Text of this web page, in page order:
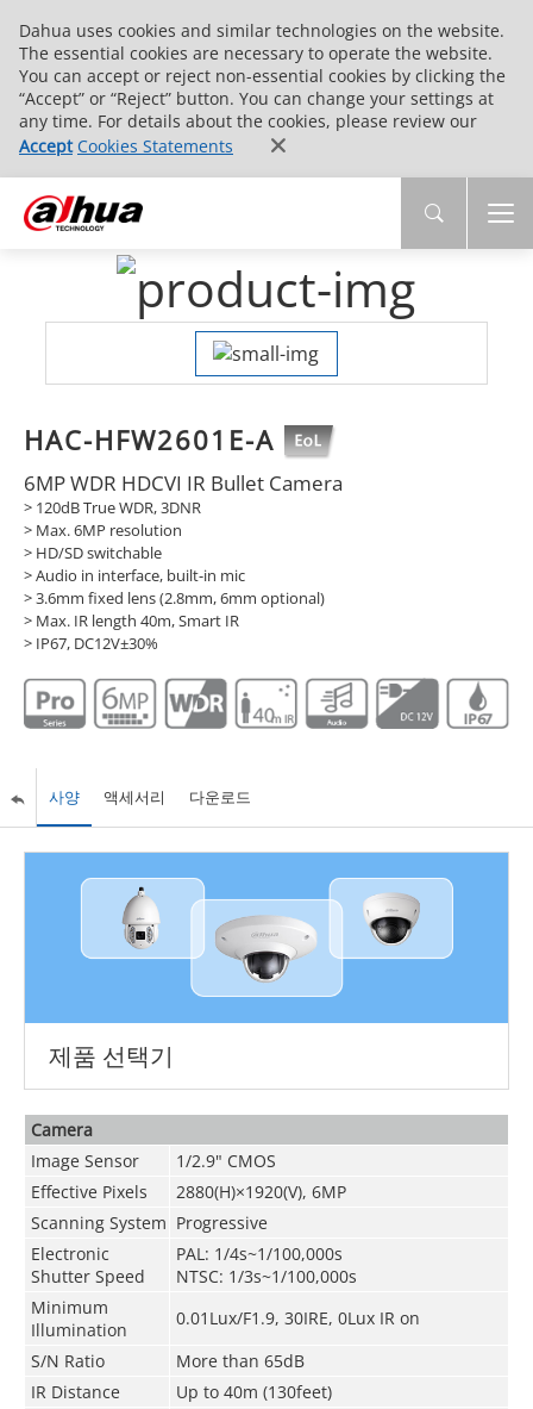
Dahua uses cookies and similar technologies on the website.
The essential cookies are necessary to operate the website.
You can accept or reject non-essential cookies by clicking the
“Accept” or “Reject” button. You can change your settings at
any time. For details about the cookies, please review our
Accept Cookies Statements
HAC-HFW2601E-A
6MP WDR HDCVI IR Bullet Camera
> 120dB True WDR, 3DNR
> Max. 6MP resolution
> HD/SD switchable
> Audio in interface, built-in mic
> 3.6mm fixed lens (2.8mm, 6mm optional)
> Max. IR length 40m, Smart IR
> IP67, DC12V±30%
사양 액세서리 다운로드
제품 선택기
Camera
Image Sensor
1/2.9" CMOS
Effective Pixels
2880(H)×1920(V), 6MP
Scanning System Progressive
Electronic
Shutter Speed
PAL: 1/4s~1/100,000s
NTSC: 1/3s~1/100,000s
Minimum
Illumination
0.01Lux/F1.9, 30IRE, 0Lux IR on
S/N Ratio
More than 65dB
IR Distance
Up to 40m (130feet)